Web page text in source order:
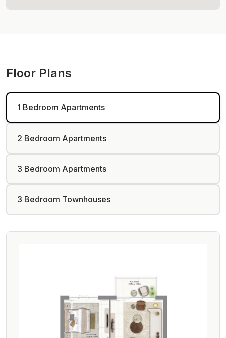
Floor Plans
1 Bedroom Apartments
2 Bedroom Apartments
3 Bedroom Apartments
3 Bedroom Townhouses